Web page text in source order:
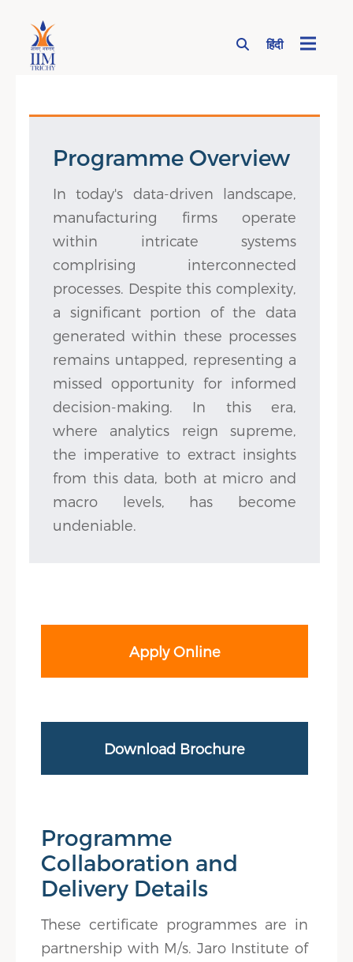
हिंदी
Programme Overview
In today's data-driven landscape,
manufacturing firms operate
within intricate systems
complrising interconnected
processes. Despite this complexity,
a significant portion of the data
generated within these processes
remains untapped, representing a
missed opportunity for informed
decision-making. In this era,
where analytics reign supreme,
the imperative to extract insights
from this data, both at micro and
macro levels, has become
undeniable.
Apply Online
Download Brochure
Programme
Collaboration and
Delivery Details
These certificate programmes are in
partnership with M/s. Jaro Institute of